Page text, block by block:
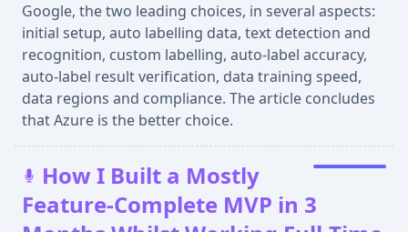
Google, the two leading choices, in several aspects:
initial setup, auto labelling data, text detection and
recognition, custom labelling, auto-label accuracy,
auto-label result verification, data training speed,
data regions and compliance. The article concludes
that Azure is the better choice.
How I Built a Mostly
Feature-Complete MVP in 3